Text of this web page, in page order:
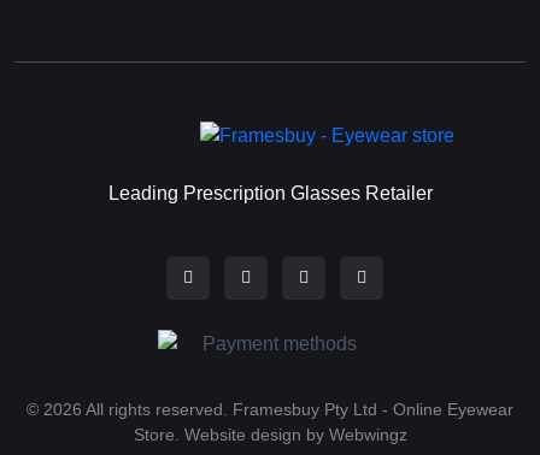
Leading Prescription Glasses Retailer
© 2026 All rights reserved. Framesbuy Pty Ltd - Online Eyewear
Store. Website design by Webwingz